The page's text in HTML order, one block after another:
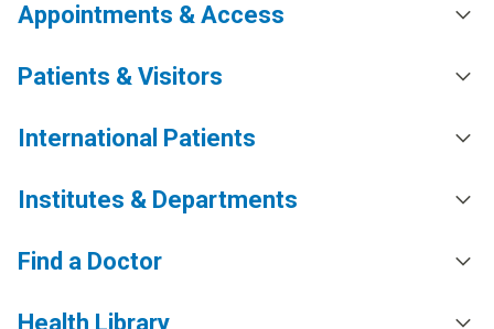
Appointments & Access
Patients & Visitors
International Patients
Institutes & Departments
Find a Doctor
Health Library